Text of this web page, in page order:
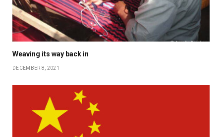
Weaving its way back in
DECEMBER 8, 2021